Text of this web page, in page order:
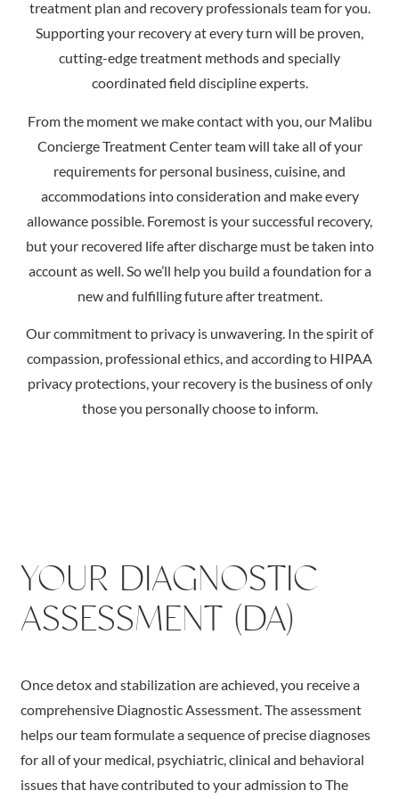
treatment plan and recovery professionals team for you.
Supporting your recovery at every turn will be proven,
cutting-edge treatment methods and specially
coordinated field discipline experts.
From the moment we make contact with you, our Malibu
Concierge Treatment Center team will take all of your
requirements for personal business, cuisine, and
accommodations into consideration and make every
allowance possible. Foremost is your successful recovery,
but your recovered life after discharge must be taken into
account as well. So we’ll help you build a foundation for a
new and fulfilling future after treatment.
Our commitment to privacy is unwavering. In the spirit of
compassion, professional ethics, and according to HIPAA
privacy protections, your recovery is the business of only
those you personally choose to inform.
YOUR DIAGNOSTIC
ASSESSMENT (DA)
Once detox and stabilization are achieved, you receive a
comprehensive Diagnostic Assessment. The assessment
helps our team formulate a sequence of precise diagnoses
for all of your medical, psychiatric, clinical and behavioral
issues that have contributed to your admission to The